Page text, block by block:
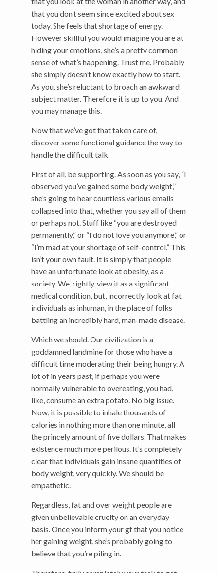
that you don’t seem since excited about sex
today. She feels that shortage of energy.
However skillful you would imagine you are at
hiding your emotions, she’s a pretty common
sense of what’s happening. Trust me. Probably
she simply doesn’t know exactly how to start.
As you, she’s reluctant to broach an awkward
subject matter. Therefore it is up to you. And
you may manage this.
Now that we’ve got that taken care of,
discover some functional guidance the way to
handle the difficult talk.
First of all, be supporting. As soon as you say, “I
observed you’ve gained some body weight,”
she’s going to hear countless various emails
collapsed into that, whether you say all of them
or perhaps not. Stuff like “you are destroyed
permanently,” or “I do not love you anymore,” or
“I’m mad at your shortage of self-control.” This
isn’t your own fault. It is simply that people
have an unfortunate look at obesity, as a
society. We, rightly, view it as a significant
medical condition, but, incorrectly, look at fat
individuals as inhuman, in the place of folks
battling an incredibly hard, man-made disease.
Which we should. Our civilization is a
goddamned landmine for those who have a
difficult time moderating their being hungry. A
lot of in years past, if perhaps you were
normally vulnerable to overeating, you had,
like, consume an extra potato. No big issue.
Now, it is possible to inhale thousands of
calories in nothing more than one minute, all
the princely amount of five dollars. That makes
existence much more perilous. It’s completely
clear that individuals gain insane quantities of
body weight, very quickly. We should be
empathetic.
Regardless, fat and over weight people are
given unbelievable cruelty on an everyday
basis. Once you inform your gf that you notice
her gaining weight, she’s probably going to
believe that you’re piling in.